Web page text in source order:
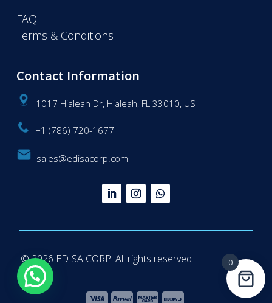
FAQ
Terms & Conditions
Contact Information
1017 Hialeah Dr, Hialeah, FL 33010, US
+1 (786) 720-1677
sales@edisacorp.com
© 2026 EDISA CORP. All rights reserved 0